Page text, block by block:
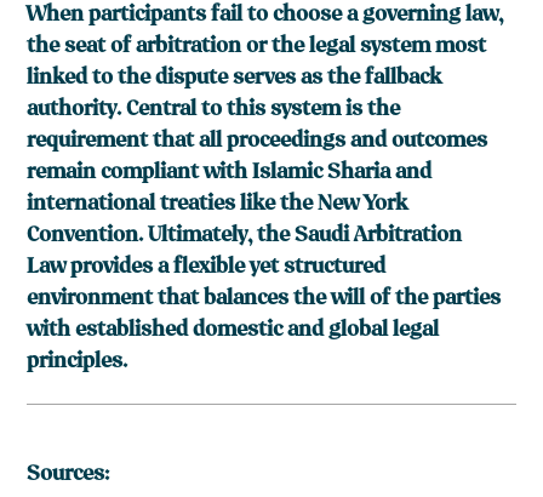
When participants fail to choose a governing law,
the seat of arbitration or the legal system most
linked to the dispute serves as the fallback
authority. Central to this system is the
requirement that all proceedings and outcomes
remain compliant with Islamic Sharia and
international treaties like the New York
Convention. Ultimately, the Saudi Arbitration
Law provides a flexible yet structured
environment that balances the will of the parties
with established domestic and global legal
principles.
Sources: